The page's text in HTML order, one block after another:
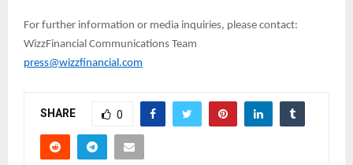
For further information or media inquiries, please contact:
WizzFinancial Communications Team
press@wizzfinancial.com
SHARE 0